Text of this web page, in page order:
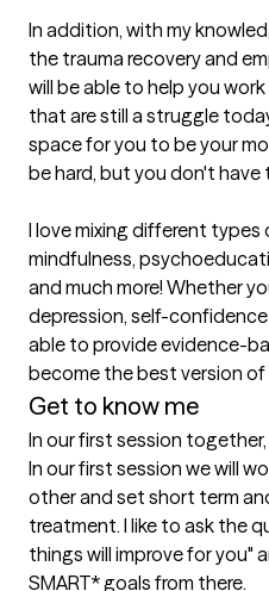
In addition, with my
the trauma recovery and
will be able to help you
that are still a struggle
space for you to be your
be hard, but you don't
I love mixing different
mindfulness,
and much more! Whether
depression, self-confidence
able to provide evidence-
Get to know me
In our first session
In our first session we will
other and set short term
treatment. I like to ask the
things will improve for you"
SMART* goals from there.